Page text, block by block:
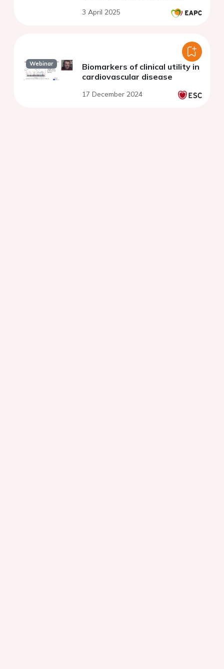
European population
3 April 2025
Webinar
Biomarkers of clinical utility in
cardiovascular disease
17 December 2024